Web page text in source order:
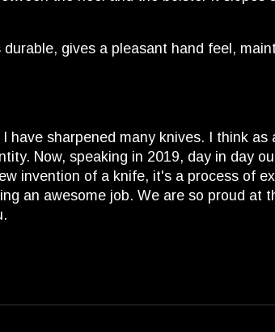
gives a pleasant hand feel,
sharpened many knives. I think as
Now, speaking in 2019, day in day
invention of a knife, it's a process of
an awesome job. We are so proud at